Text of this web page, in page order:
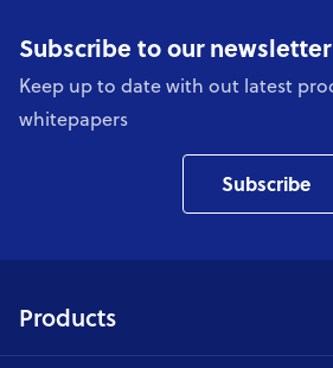
Subscribe to our newsletter
Keep up to date with out latest
whitepapers
Subscribe
Products